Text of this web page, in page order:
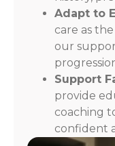
Adapt to
care as
our
Support
provide
coaching
confident